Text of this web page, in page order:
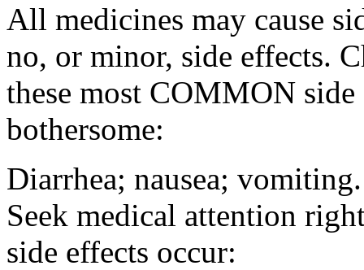
All medicines may cause
no, or minor, side effects.
these most COMMON
bothersome:
Diarrhea; nausea; vomiting.
Seek medical attention
side effects occur: